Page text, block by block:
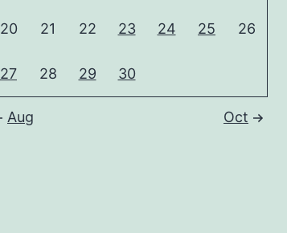
20 21 22 23 24 25 26
27 28 29 30
Aug Oct